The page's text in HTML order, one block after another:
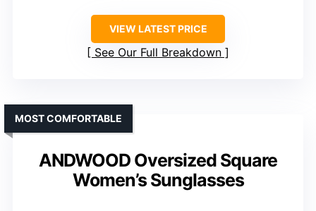
VIEW LATEST PRICE
See Our Full Breakdown
ANDWOOD Oversized Square
Women’s Sunglasses
MOST COMFORTABLE